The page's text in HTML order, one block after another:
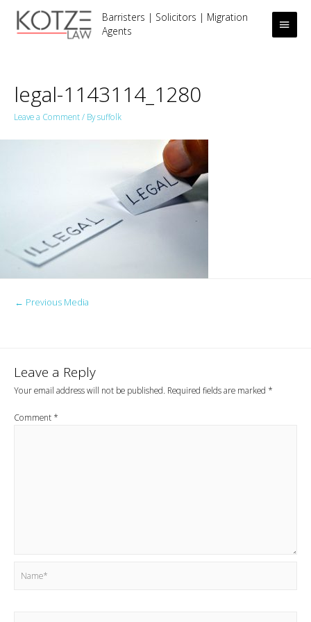
Barristers | Solicitors | Migration
Agents
Main
legal-1143114_1280
Leave a Comment/ Bysuffolk
Post
← Previous Media
Leave a Reply
Your email address will not be published. Required fields are marked *
Comment *